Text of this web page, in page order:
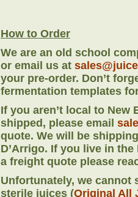
How to Order
We are an old school
or email us at
your pre-order. Don’t
fermentation templates
If you aren’t local to New
shipped, please email
quote. We will be
D’Arrigo. If you live in
a freight quote please
Unfortunately, we cannot
sterile juices (Original All